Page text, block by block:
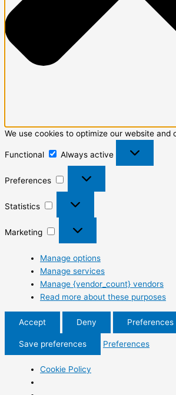
We use cookies to optimize our website and
Functional Always active
Preferences
Statistics
Marketing
Manage options
Manage services
Manage {vendor_count} vendors
Read more about these purposes
Accept Deny Preferences
Save preferences Preferences
Cookie Policy